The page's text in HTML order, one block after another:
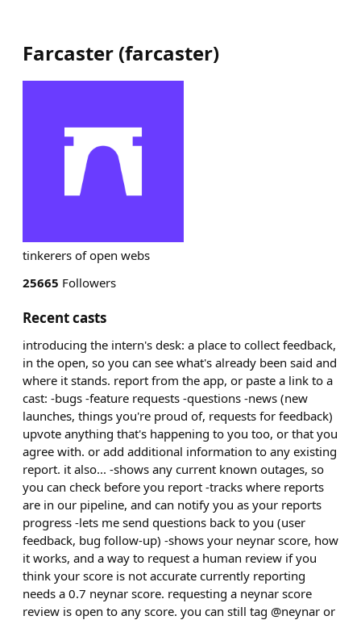
Farcaster (farcaster)
tinkerers of open webs
25665 Followers
Recent casts
introducing the intern's desk: a place to collect feedback,
in the open, so you can see what's already been said and
where it stands. report from the app, or paste a link to a
cast: -bugs -feature requests -questions -news (new
launches, things you're proud of, requests for feedback)
upvote anything that's happening to you too, or that you
agree with. or add additional information to any existing
report. it also... -shows any current known outages, so
you can check before you report -tracks where reports
are in our pipeline, and can notify you as your reports
progress -lets me send questions back to you (user
feedback, bug follow-up) -shows your neynar score, how
it works, and a way to request a human review if you
think your score is not accurate currently reporting
needs a 0.7 neynar score. requesting a neynar score
review is open to any score. you can still tag @neynar or